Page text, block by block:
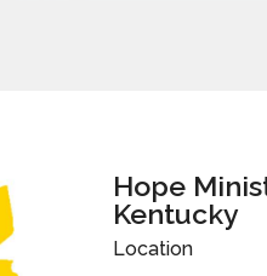
Hope
Kentucky
Location